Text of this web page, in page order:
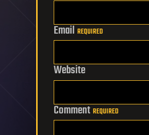
Email REQUIRED
Website
Comment REQUIRED